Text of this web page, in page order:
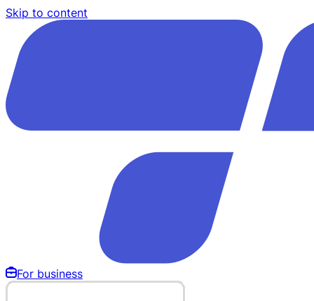
Skip to content
For business